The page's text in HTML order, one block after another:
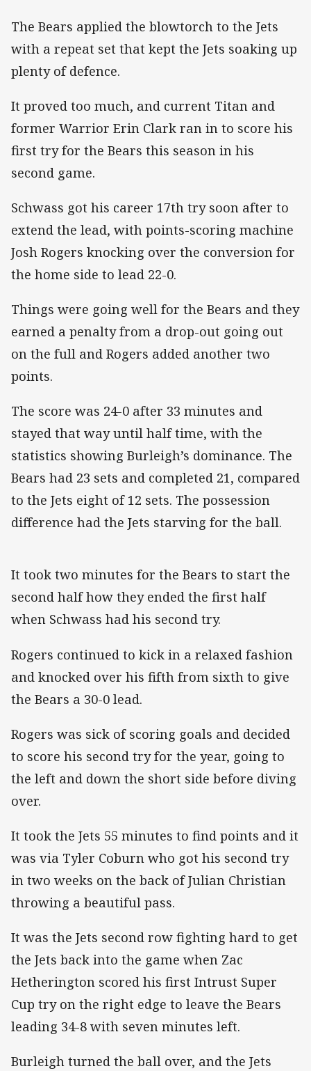
The Bears applied the blowtorch to the Jets
with a repeat set that kept the Jets soaking up
plenty of defence.
It proved too much, and current Titan and
former Warrior Erin Clark ran in to score his
first try for the Bears this season in his
second game.
Schwass got his career 17th try soon after to
extend the lead, with points-scoring machine
Josh Rogers knocking over the conversion for
the home side to lead 22-0.
Things were going well for the Bears and they
earned a penalty from a drop-out going out
on the full and Rogers added another two
points.
The score was 24-0 after 33 minutes and
stayed that way until half time, with the
statistics showing Burleigh’s dominance. The
Bears had 23 sets and completed 21, compared
to the Jets eight of 12 sets. The possession
difference had the Jets starving for the ball.
It took two minutes for the Bears to start the
second half how they ended the first half
when Schwass had his second try.
Rogers continued to kick in a relaxed fashion
and knocked over his fifth from sixth to give
the Bears a 30-0 lead.
Rogers was sick of scoring goals and decided
to score his second try for the year, going to
the left and down the short side before diving
over.
It took the Jets 55 minutes to find points and it
was via Tyler Coburn who got his second try
in two weeks on the back of Julian Christian
throwing a beautiful pass.
It was the Jets second row fighting hard to get
the Jets back into the game when Zac
Hetherington scored his first Intrust Super
Cup try on the right edge to leave the Bears
leading 34-8 with seven minutes left.
Burleigh turned the ball over, and the Jets